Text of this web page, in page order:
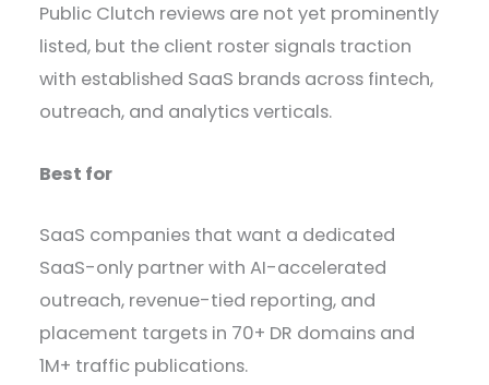
Public Clutch reviews are not yet prominently
listed, but the client roster signals traction
with established SaaS brands across fintech,
outreach, and analytics verticals.
Best for
SaaS companies that want a dedicated
SaaS-only partner with AI-accelerated
outreach, revenue-tied reporting, and
placement targets in 70+ DR domains and
1M+ traffic publications.